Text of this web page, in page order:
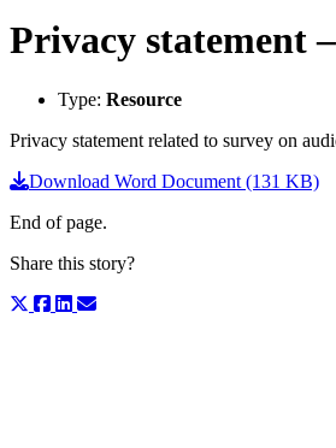
Privacy statement
Type: Resource
Privacy statement related to survey on
Download Word Document (131 KB)
End of page.
Share this story?